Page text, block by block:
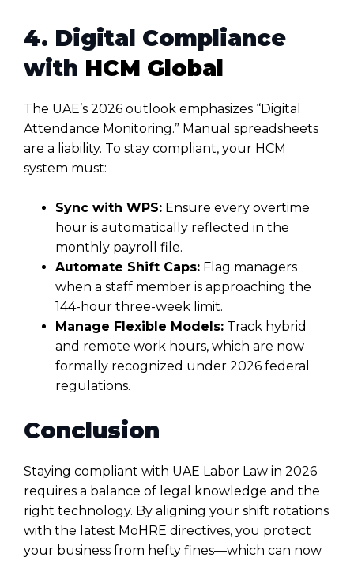
4. Digital Compliance
with HCM Global
The UAE’s 2026 outlook emphasizes “Digital
Attendance Monitoring.” Manual spreadsheets
are a liability. To stay compliant, your HCM
system must:
Sync with WPS: Ensure every overtime
hour is automatically reflected in the
monthly payroll file.
Automate Shift Caps: Flag managers
when a staff member is approaching the
144-hour three-week limit.
Manage Flexible Models: Track hybrid
and remote work hours, which are now
formally recognized under 2026 federal
regulations.
Conclusion
Staying compliant with UAE Labor Law in 2026
requires a balance of legal knowledge and the
right technology. By aligning your shift rotations
with the latest MoHRE directives, you protect
your business from hefty fines—which can now